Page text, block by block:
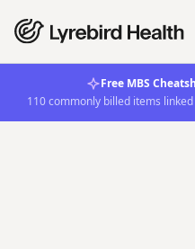
Free MBS
110 commonly billed items